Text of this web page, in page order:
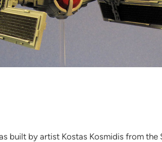
built by artist Kostas Kosmidis from